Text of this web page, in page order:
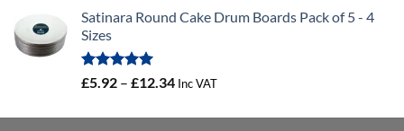
Satinara Round Cake Drum Boards Pack of 5 - 4
Sizes
Rated
5.00
£5.92 – £12.34Price
£5.92
Inc VAT